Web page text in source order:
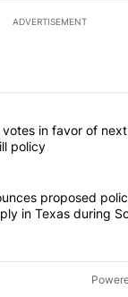
ADVERTISEMENT
the most
"City Council votes
votes in favor of
policy
announces
proposed
in Texas during